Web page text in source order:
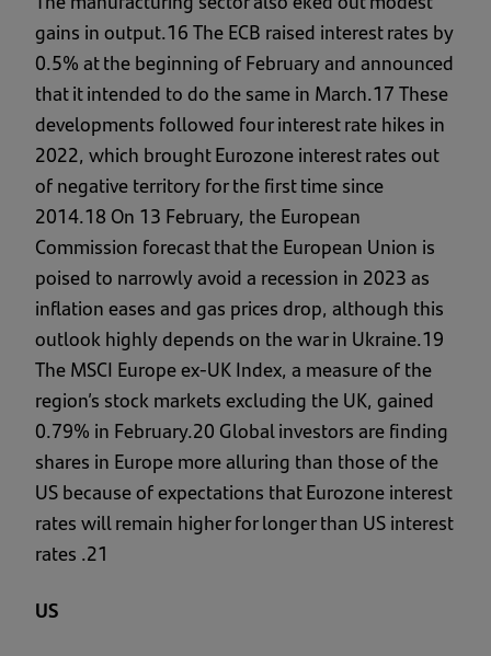
gains in output.16 The ECB raised interest rates by
0.5% at the beginning of February and announced
that it intended to do the same in March.17 These
developments followed four interest rate hikes in
2022, which brought Eurozone interest rates out
of negative territory for the first time since
2014.18 On 13 February, the European
Commission forecast that the European Union is
poised to narrowly avoid a recession in 2023 as
inflation eases and gas prices drop, although this
outlook highly depends on the war in Ukraine.19
The MSCI Europe ex-UK Index, a measure of the
region’s stock markets excluding the UK, gained
0.79% in February.20 Global investors are finding
shares in Europe more alluring than those of the
US because of expectations that Eurozone interest
rates will remain higher for longer than US interest
rates .21
US